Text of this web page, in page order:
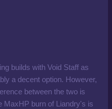
builds with Void Staff as
a decent option. However,
between the two is
MaxHP burn of Liandry's is